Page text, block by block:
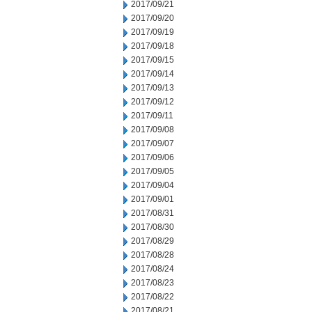
2017/09/21
2017/09/20
2017/09/19
2017/09/18
2017/09/15
2017/09/14
2017/09/13
2017/09/12
2017/09/11
2017/09/08
2017/09/07
2017/09/06
2017/09/05
2017/09/04
2017/09/01
2017/08/31
2017/08/30
2017/08/29
2017/08/28
2017/08/24
2017/08/23
2017/08/22